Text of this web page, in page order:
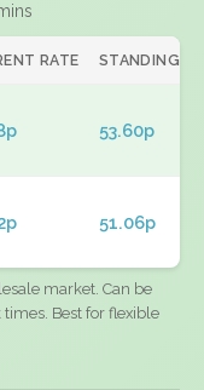
RATE STANDING
53.60p
51.06p
market. Can be
Best for flexible